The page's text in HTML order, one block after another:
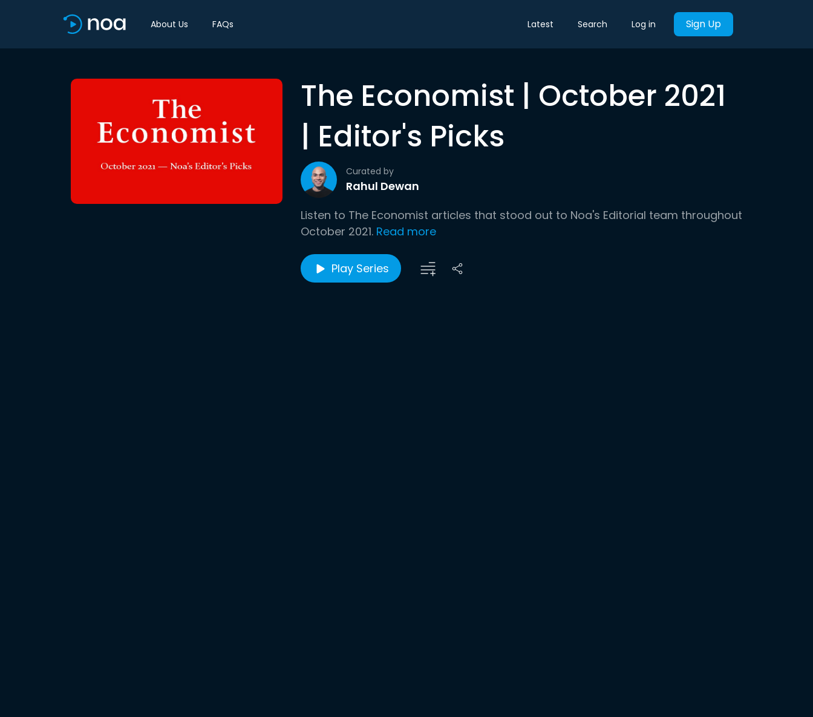
About Us FAQs Latest Search Log in Sign Up
The Economist | October 2021
| Editor's Picks
Curated by
Rahul Dewan
Listen to The Economist articles that stood out to Noa's Editorial team throughout
October 2021. Read more
Play Series